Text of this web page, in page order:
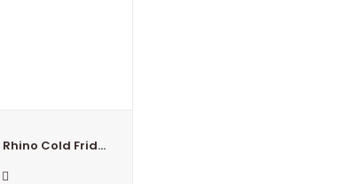
Staycold Rhino Cold Fridge 390T